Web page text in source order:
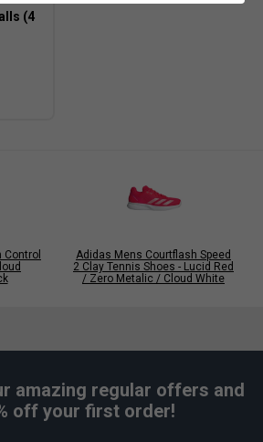
customer feedback:
tennis shoes comparison chart
(4
Adidas Mens Courtflash Speed
2 Clay Tennis Shoes - Lucid Red
/ Zero Metalic / Cloud White
amazing regular offers and
off your first order!